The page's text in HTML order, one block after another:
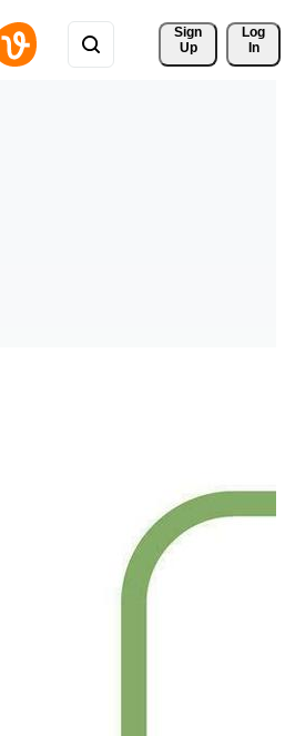
Sign
Up
Log
In